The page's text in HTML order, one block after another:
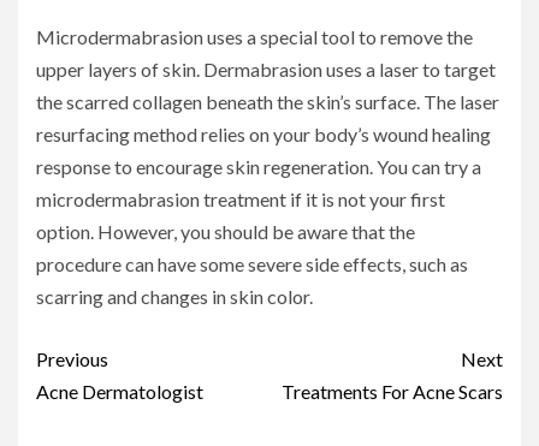
Microdermabrasion uses a special tool to remove the
upper layers of skin. Dermabrasion uses a laser to target
the scarred collagen beneath the skin’s surface. The laser
resurfacing method relies on your body’s wound healing
response to encourage skin regeneration. You can try a
microdermabrasion treatment if it is not your first
option. However, you should be aware that the
procedure can have some severe side effects, such as
scarring and changes in skin color.
Continue
Reading
Previous
Acne Dermatologist
Next
Treatments For Acne Scars